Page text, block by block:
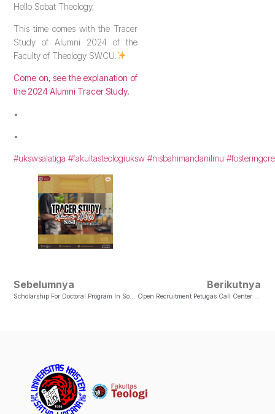
Hello Sobat Theology,
This time comes with the Tracer
Study of Alumni 2024 of the
Faculty of Theology SWCU.
Come on, see the explanation of
the 2024 Alumni Tracer Study.
•
•
#ukswsalatiga #fakultasteologiuksw #nisbahimandanilmu
Sebelumnya
Scholarship For Doctoral Program In Sociology Of Religion
Berikutnya
Open Recruitment Petugas Call Center Admisi CAMARU 2025